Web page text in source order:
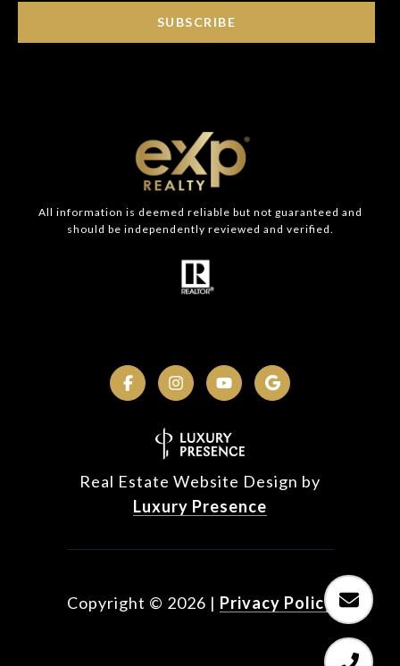
SUBSCRIBE
All information is deemed reliable but not guaranteed and
should be independently reviewed and verified.
Real Estate Website Design by
Luxury Presence
Copyright © 2026 | Privacy Policy